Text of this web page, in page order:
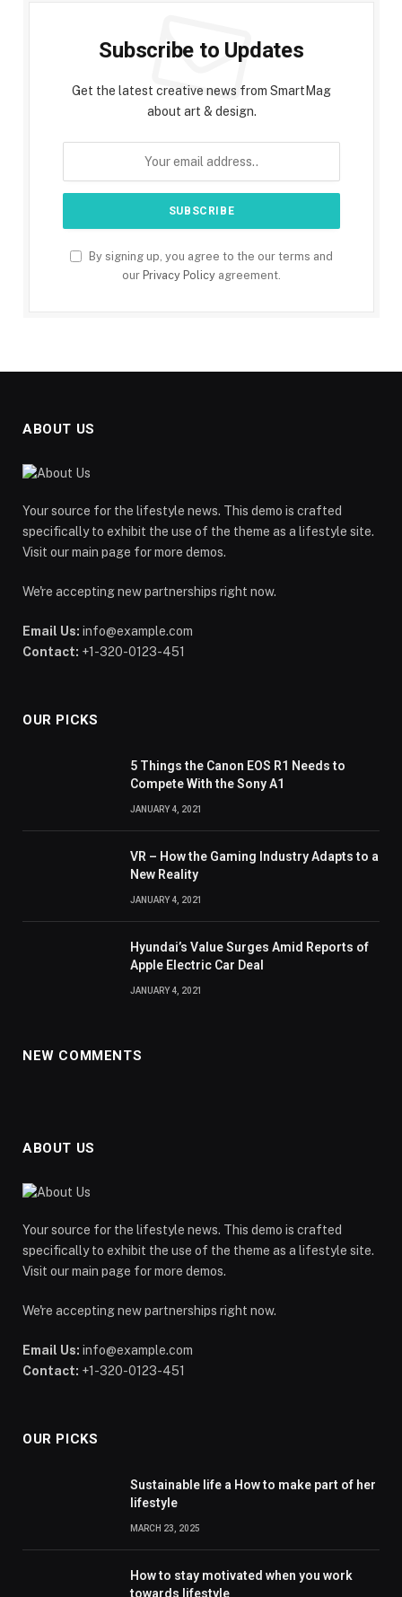
Subscribe to Updates
Get the latest creative news from SmartMag
about art & design.
By signing up, you agree to the our terms and
our Privacy Policy agreement.
ABOUT US
Your source for the lifestyle news. This demo is crafted
specifically to exhibit the use of the theme as a lifestyle site.
Visit our main page for more demos.
We're accepting new partnerships right now.
Email Us: info@example.com
Contact: +1-320-0123-451
OUR PICKS
5 Things the Canon EOS R1 Needs to
Compete With the Sony A1
JANUARY 4, 2021
VR – How the Gaming Industry Adapts to a
New Reality
JANUARY 4, 2021
Hyundai’s Value Surges Amid Reports of
Apple Electric Car Deal
JANUARY 4, 2021
NEW COMMENTS
ABOUT US
Your source for the lifestyle news. This demo is crafted
specifically to exhibit the use of the theme as a lifestyle site.
Visit our main page for more demos.
We're accepting new partnerships right now.
Email Us: info@example.com
Contact: +1-320-0123-451
OUR PICKS
Sustainable life a How to make part of her
lifestyle
MARCH 23, 2025
How to stay motivated when you work
towards lifestyle